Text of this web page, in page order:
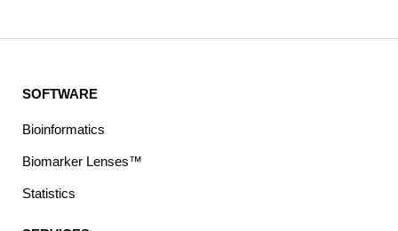
SOFTWARE
Bioinformatics
Biomarker Lenses™
Statistics